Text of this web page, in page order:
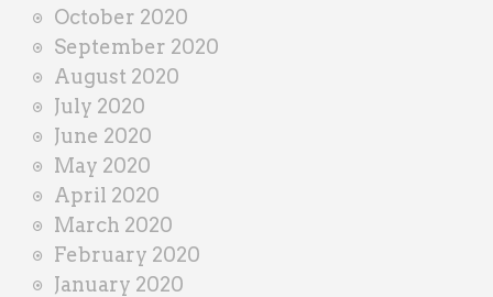
October 2020
September 2020
August 2020
July 2020
June 2020
May 2020
April 2020
March 2020
February 2020
January 2020